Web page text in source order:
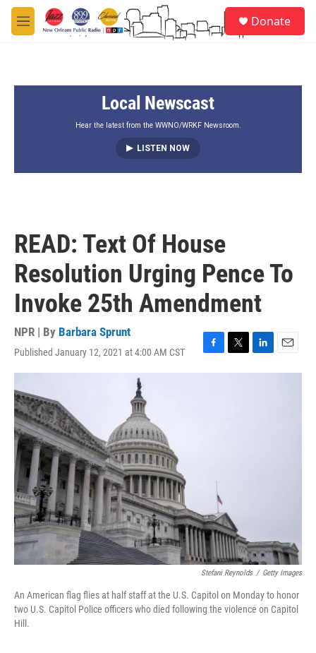
Skip to main content
M
e
Donate
Local Newscast
Hear the latest from the WWNO/WRKF Newsroom.
LISTEN NOW
READ: Text Of House
Resolution Urging Pence To
Invoke 25th Amendment
NPR | By Barbara Sprunt
Published January 12, 2021 at 4:00 AM CST
a
w
i
m
Stefani Reynolds / Getty Images
An American flag flies at half staff at the U.S. Capitol on Monday to honor
two U.S. Capitol Police officers who died following the violence on Capitol
Hill.